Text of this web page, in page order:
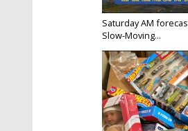
Saturday AM
Slow-Moving...